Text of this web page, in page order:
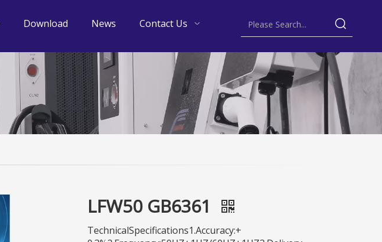
Download News Contact Us
LFW50 GB6361
TechnicalSpecifications1.Accuracy:+